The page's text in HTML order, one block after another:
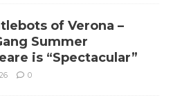
of Verona –
Summer
is “Spectacular”
0